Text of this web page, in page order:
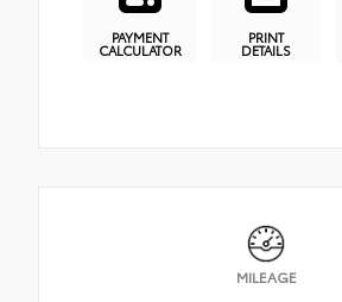
PAYMENT
CALCULATOR
PRINT
DETAILS
MILEAGE